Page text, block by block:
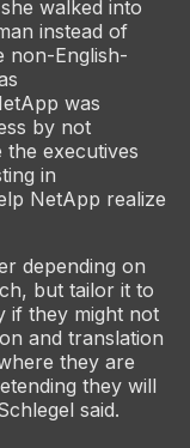
walked into
instead of
non-English-
was
by not
the executives
in
NetApp realize
depending on
but tailor it to
if they might not
and translation
they are
they will
said.